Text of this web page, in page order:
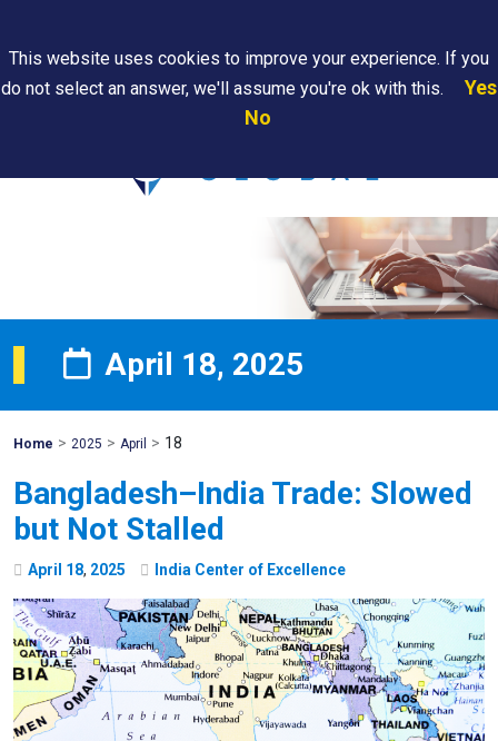
Are
April 18, 2025
Home Mohawk
> 2025 > April > 18
Bangladesh–India Trade: Slowed
but Not Stalled
April 18, 2025 India Center of Excellence
This website uses cookies to improve your experience. If you
do not select an answer, we'll assume you're ok with this.
Yes
No